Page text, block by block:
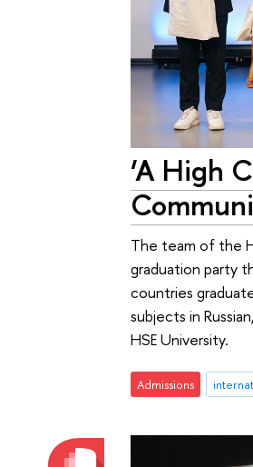
‘A High
The team of the
graduation party
countries
subjects in
HSE University.
Admissions